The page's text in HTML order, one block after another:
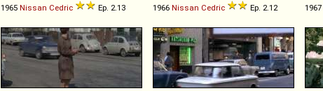
1965 Nissan Cedric Ep. 2.13 1966 Nissan Cedric Ep. 2.12 1967